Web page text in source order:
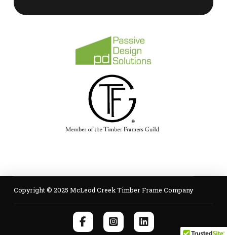
Copyright © 2025 McLeod Creek Timber Frame Company